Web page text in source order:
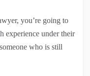
you’re going to
experience under their
who is still